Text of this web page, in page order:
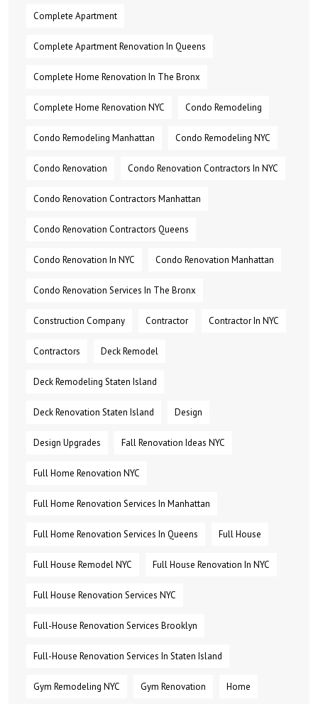
Complete Apartment
Complete Apartment Renovation In Queens
Complete Home Renovation In The Bronx
Complete Home Renovation NYC Condo Remodeling
Condo Remodeling Manhattan Condo Remodeling NYC
Condo Renovation Condo Renovation Contractors In NYC
Condo Renovation Contractors Manhattan
Condo Renovation Contractors Queens
Condo Renovation In NYC Condo Renovation Manhattan
Condo Renovation Services In The Bronx
Construction Company Contractor Contractor In NYC
Contractors Deck Remodel
Deck Remodeling Staten Island
Deck Renovation Staten Island Design
Design Upgrades Fall Renovation Ideas NYC
Full Home Renovation NYC
Full Home Renovation Services In Manhattan
Full Home Renovation Services In Queens Full House
Full House Remodel NYC Full House Renovation In NYC
Full House Renovation Services NYC
Full-House Renovation Services Brooklyn
Full-House Renovation Services In Staten Island
Gym Remodeling NYC Gym Renovation Home